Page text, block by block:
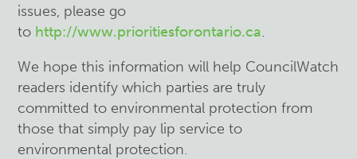
issues, please go
to http://www.prioritiesforontario.ca.
We hope this information will help CouncilWatch
readers identify which parties are truly
committed to environmental protection from
those that simply pay lip service to
environmental protection.